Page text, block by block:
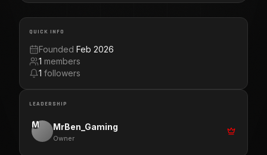
QUICK INFO
Founded Feb 2026
1 members
1 followers
LEADERSHIP
M MrBen_Gaming
Owner